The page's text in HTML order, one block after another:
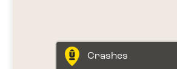
Crashes